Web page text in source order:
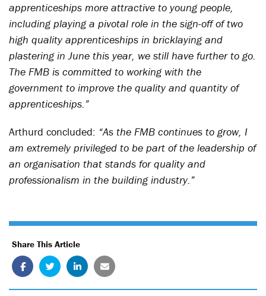
apprenticeships more attractive to young people,
including playing a pivotal role in the sign-off of two
high quality apprenticeships in bricklaying and
plastering in June this year, we still have further to go.
The FMB is committed to working with the
government to improve the quality and quantity of
apprenticeships.”
Arthurd concluded: “As the FMB continues to grow, I
am extremely privileged to be part of the leadership of
an organisation that stands for quality and
professionalism in the building industry.”
Share This Article